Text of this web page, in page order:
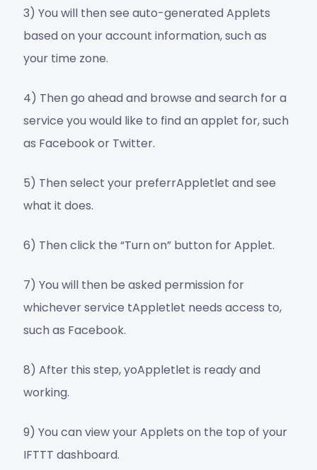
3) You will then see auto-generated Applets
based on your account information, such as
your time zone.
4) Then go ahead and browse and search for a
service you would like to find an applet for, such
as Facebook or Twitter.
5) Then select your preferrAppletlet and see
what it does.
6) Then click the “Turn on” button for Applet.
7) You will then be asked permission for
whichever service tAppletlet needs access to,
such as Facebook.
8) After this step, yoAppletlet is ready and
working.
9) You can view your Applets on the top of your
IFTTT dashboard.